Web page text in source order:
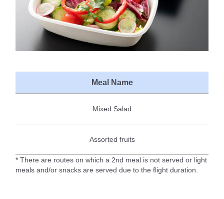
Meal Name
Mixed Salad
Assorted fruits
* There are routes on which a 2nd meal is not served or light
meals and/or snacks are served due to the flight duration.